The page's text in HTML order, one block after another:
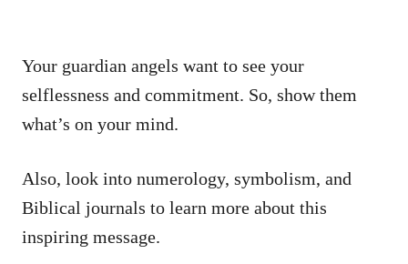
Your guardian angels want to see your
selflessness and commitment. So, show them
what’s on your mind.
Also, look into numerology, symbolism, and
Biblical journals to learn more about this
inspiring message.